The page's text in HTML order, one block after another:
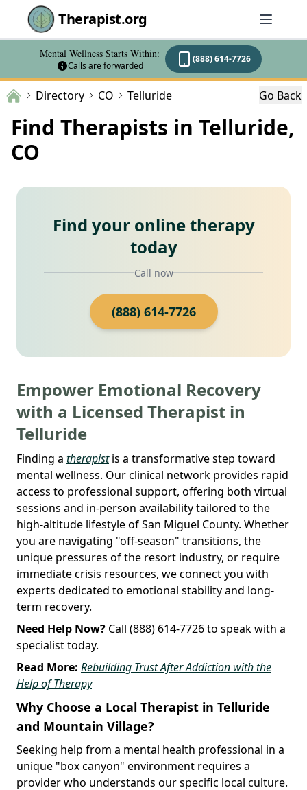
Therapist.org
Mental Wellness Starts Within:
Calls are forwarded
(888) 614-7726
Directory CO Telluride Go Back
Find Therapists in Telluride,
CO
Find your online therapy
today
Call now
(888) 614-7726
Empower Emotional Recovery
with a Licensed Therapist in
Telluride
Finding a therapistis a transformative step toward
mental wellness. Our clinical network provides rapid
access to professional support, offering both virtual
sessions and in-person availability tailored to the
high-altitude lifestyle of San Miguel County. Whether
you are navigating "off-season" transitions, the
unique pressures of the resort industry, or require
immediate crisis resources, we connect you with
experts dedicated to emotional stability and long-
term recovery.
Need Help Now? Call (888) 614-7726 to speak with a
specialist today.
Read More: Rebuilding Trust After Addiction with the
Help of Therapy
Why Choose a Local Therapist in Telluride
and Mountain Village?
Seeking help from a mental health professional in a
unique "box canyon" environment requires a
provider who understands our specific local culture.